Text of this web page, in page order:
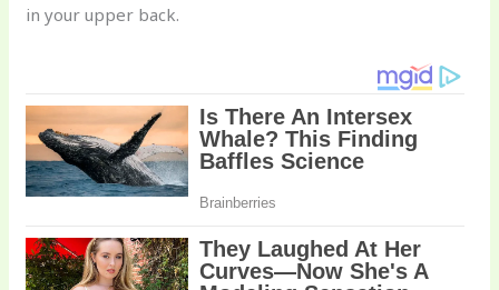
in your upper back.